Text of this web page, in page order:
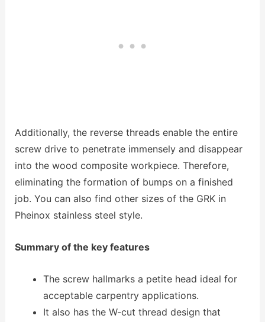
Additionally, the reverse threads enable the entire
screw drive to penetrate immensely and disappear
into the wood composite workpiece. Therefore,
eliminating the formation of bumps on a finished
job. You can also find other sizes of the GRK in
Pheinox stainless steel style.
Summary of the key features
The screw hallmarks a petite head ideal for
acceptable carpentry applications.
It also has the W-cut thread design that